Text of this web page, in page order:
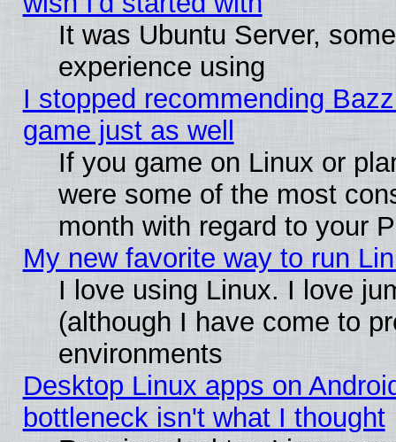
It was Ubuntu Server,
experience using
I stopped recommending
game just as well
If you game on Linux or
were some of the most
month with regard to your
My new favorite way to run
I love using Linux. I love
(although I have come to
environments
Desktop Linux apps on
bottleneck isn't what I thought